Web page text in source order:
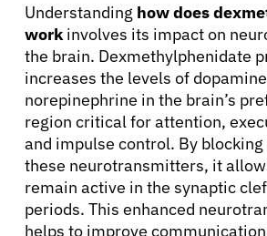
Understanding how does
work involves its impact on
the brain. Dexmethylphenidate
increases the levels of
norepinephrine in the brain’s
region critical for attention,
and impulse control. By
these neurotransmitters, it
remain active in the synaptic
periods. This enhanced
helps to improve